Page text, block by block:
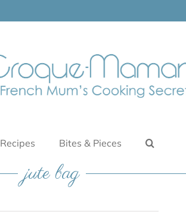
Recipes Bites & Pieces
jute bag